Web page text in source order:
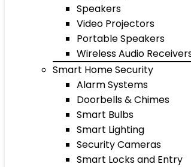
Speakers
Video Projectors
Portable Speakers
Wireless Audio
Smart Home Security
Alarm Systems
Doorbells & Chimes
Smart Bulbs
Smart Lighting
Security Cameras
Smart Locks and Entry